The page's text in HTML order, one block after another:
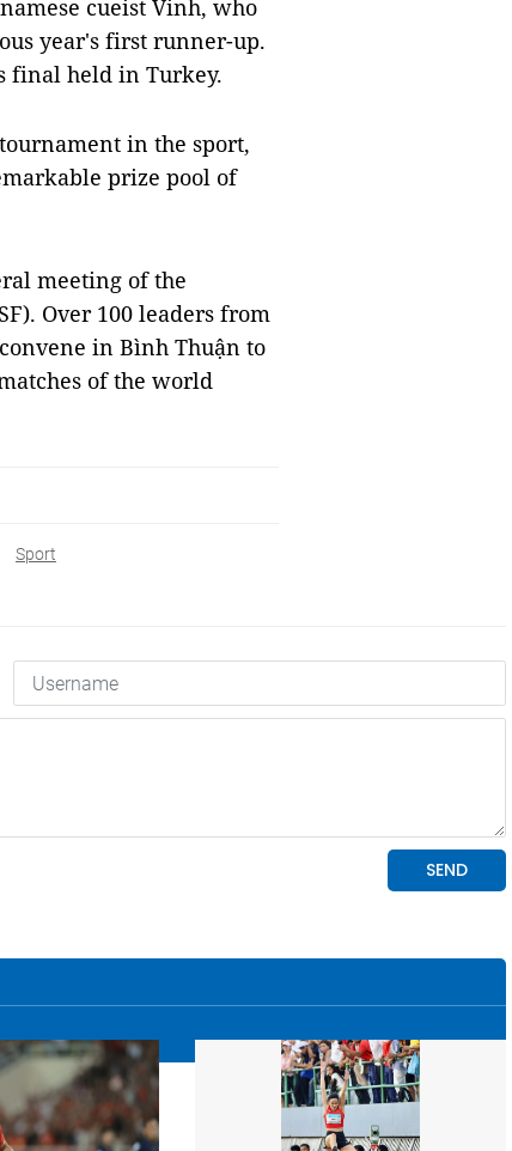
cueist Vinh, who
year's first runner-up.
final held in Turkey.
in the sport,
prize pool of
meeting of the
Over 100 leaders from
in Bình Thuận to
of the world
Sport